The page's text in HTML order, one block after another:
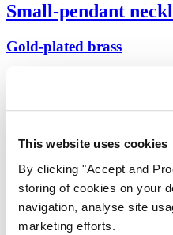
This website uses cookies
By clicking "Accept and
storing of cookies on your
navigation, analyse site
marketing efforts.
Small-pendant
Gold-plated brass